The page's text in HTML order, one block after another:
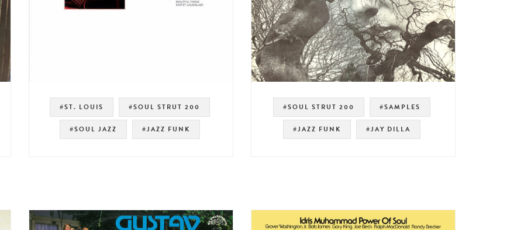
#ST. LOUIS #SOUL STRUT 200
#SOUL JAZZ #JAZZ FUNK
#SOUL STRUT 200 #SAMPLES
#JAZZ FUNK #JAY DILLA